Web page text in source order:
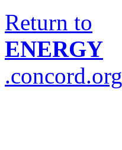
Return to
ENERGY
.concord.org